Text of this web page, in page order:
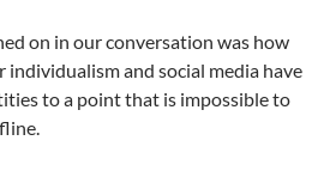
on in our conversation was how
and social media have
to a point that is impossible to